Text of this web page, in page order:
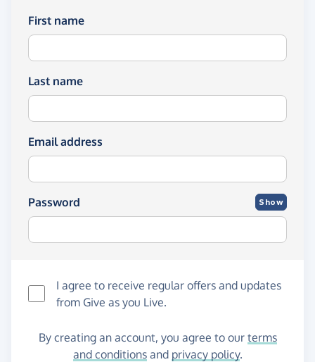
First name
Last name
Email address
Password Show
I agree to receive regular offers and updates
from Give as you Live.
By creating an account, you agree to our terms
and conditionsand privacy policy.